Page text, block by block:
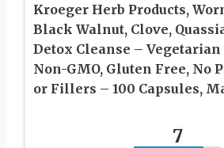
Kroeger Herb Products,
Black Walnut, Clove,
Detox Cleanse – Vegetarian
Non-GMO, Gluten Free, No
or Fillers – 100 Capsules,
7